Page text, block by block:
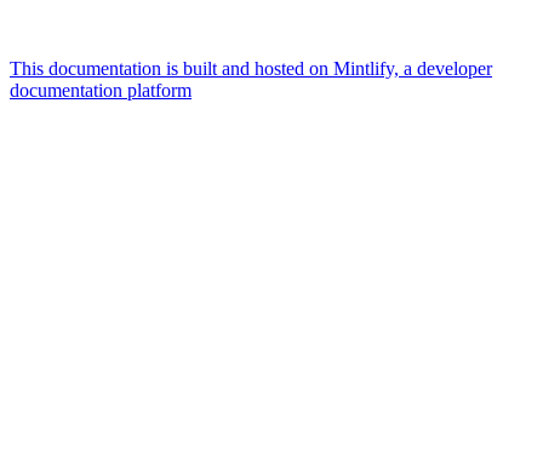
This documentation is built and hosted on Mintlify, a developer
documentation platform